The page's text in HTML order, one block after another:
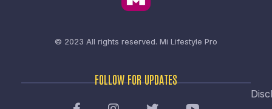
© 2023 All rights reserved. Mi Lifestyle Pro
FOLLOW FOR UPDATES